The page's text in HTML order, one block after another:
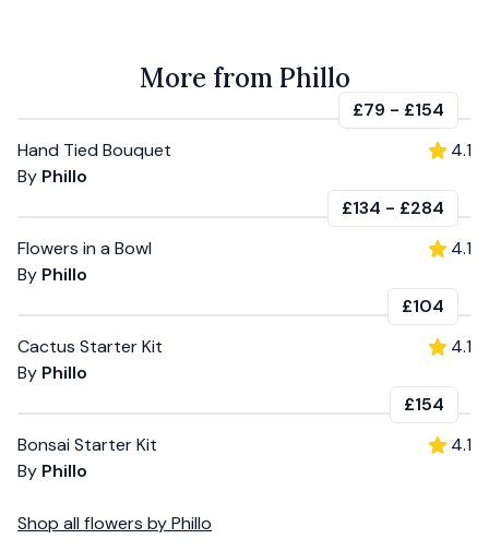
More from Phillo
£79 - £154
Hand Tied Bouquet
By Phillo
4.1
£134 - £284
Flowers in a Bowl
By Phillo
4.1
£104
Cactus Starter Kit
By Phillo
4.1
£154
Bonsai Starter Kit
By Phillo
4.1
Shop all flowers byPhillo